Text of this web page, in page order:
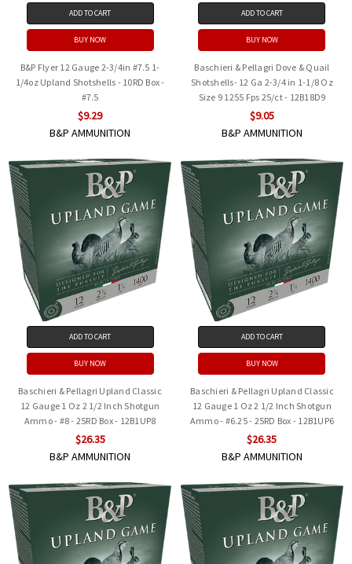
ADD TO CART
BUY NOW
B&P Flyer 12 Gauge 2-3/4in #7.5 1-
1/4oz Upland Shotshells - 10RD Box -
#7.5
$9.29
B&P AMMUNITION
ADD TO CART
BUY NOW
Baschieri & Pellagri Dove & Quail
Shotshells- 12 Ga 2-3/4 in 1-1/8 Oz
Size 9 1255 Fps 25/ct - 12B18D9
$9.05
B&P AMMUNITION
ADD TO CART
BUY NOW
Baschieri & Pellagri Upland Classic
12 Gauge 1 Oz 2 1/2 Inch Shotgun
Ammo - #8 - 25RD Box - 12B1UP8
$26.35
B&P AMMUNITION
ADD TO CART
BUY NOW
Baschieri & Pellagri Upland Classic
12 Gauge 1 Oz 2 1/2 Inch Shotgun
Ammo - #6.25 - 25RD Box - 12B1UP6
$26.35
B&P AMMUNITION